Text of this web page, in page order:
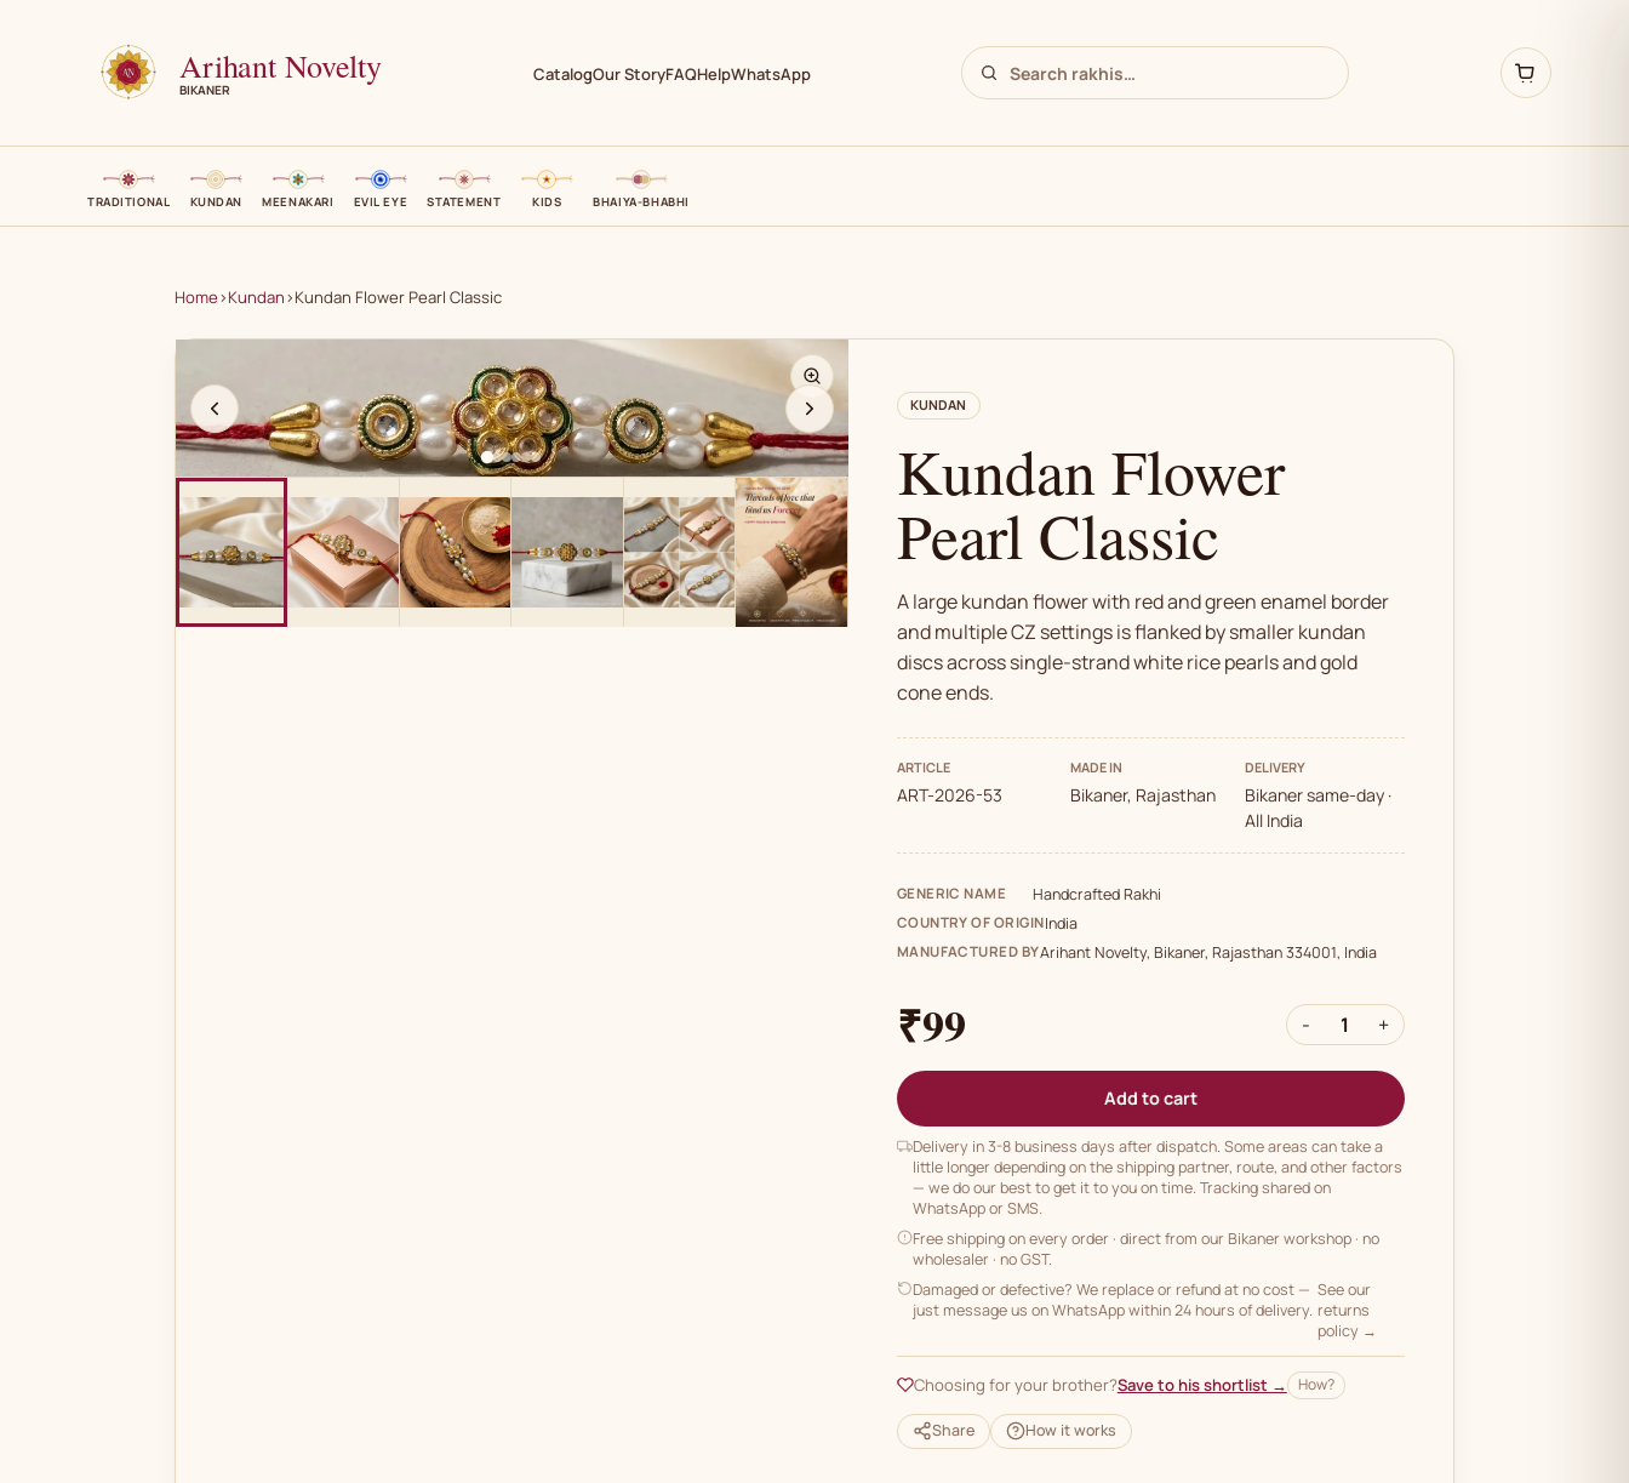
Arihant Novelty
BIKANER
CatalogOur StoryFAQHelpWhatsApp
TRADITIONAL KUNDAN MEENAKARI EVIL EYE STATEMENT KIDS BHAIYA-BHABHI
Home›Kundan›Kundan Flower Pearl Classic
AN KUNDAN
Kundan Flower
Pearl Classic
A large kundan flower with red and green enamel border
and multiple CZ settings is flanked by smaller kundan
discs across single-strand white rice pearls and gold
cone ends.
ARTICLE
ART-2026-53
MADE IN
Bikaner, Rajasthan
DELIVERY
Bikaner same-day ·
All India
GENERIC NAME Handcrafted Rakhi
COUNTRY OF ORIGINIndia
MANUFACTURED BYArihant Novelty, Bikaner, Rajasthan 334001, India
₹99 - 1 +
Add to cart
Delivery in 3-8 business days after dispatch. Some areas can take a
little longer depending on the shipping partner, route, and other factors
— we do our best to get it to you on time. Tracking shared on
WhatsApp or SMS.
Free shipping on every order · direct from our Bikaner workshop · no
wholesaler · no GST.
Damaged or defective? We replace or refund at no cost —
just message us on WhatsApp within 24 hours of delivery.
See our
returns
policy →
Choosing for your brother?Save to his shortlist → How?
Share How it works